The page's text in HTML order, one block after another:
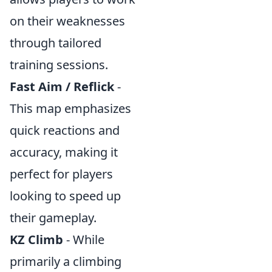
on their weaknesses
through tailored
training sessions.
Fast Aim / Reflick-
This map emphasizes
quick reactions and
accuracy, making it
perfect for players
looking to speed up
their gameplay.
KZ Climb - While
primarily a climbing